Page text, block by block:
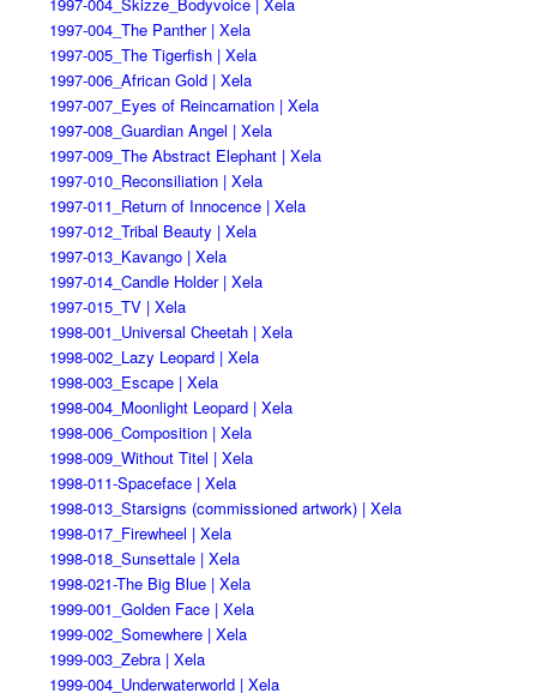
1997-004_The Panther | Xela
1997-005_The Tigerfish | Xela
1997-006_African Gold | Xela
1997-007_Eyes of Reincarnation | Xela
1997-008_Guardian Angel | Xela
1997-009_The Abstract Elephant | Xela
1997-010_Reconsiliation | Xela
1997-011_Return of Innocence | Xela
1997-012_Tribal Beauty | Xela
1997-013_Kavango | Xela
1997-014_Candle Holder | Xela
1997-015_TV | Xela
1998-001_Universal Cheetah | Xela
1998-002_Lazy Leopard | Xela
1998-003_Escape | Xela
1998-004_Moonlight Leopard | Xela
1998-006_Composition | Xela
1998-009_Without Titel | Xela
1998-011-Spaceface | Xela
1998-013_Starsigns (commissioned artwork) | Xela
1998-017_Firewheel | Xela
1998-018_Sunsettale | Xela
1998-021-The Big Blue | Xela
1999-001_Golden Face | Xela
1999-002_Somewhere | Xela
1999-003_Zebra | Xela
1999-004_Underwaterworld | Xela